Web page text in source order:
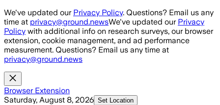
Skip to main content
We've updated our Privacy Policy. Questions? Email us any
time at privacy@ground.newsWe've updated our Privacy
Policy with additional info on research surveys, our browser
extension, cookie management, and ad performance
measurement. Questions? Email us any time at
privacy@ground.news
Browser Extension
Saturday, August 8, 2026 Set Location